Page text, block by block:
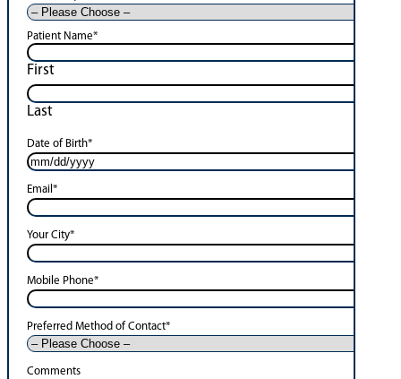
Patient Name*
First
Last
Date of Birth*
Email *
Your City*
Mobile Phone*
Preferred Method of Contact*
Comments